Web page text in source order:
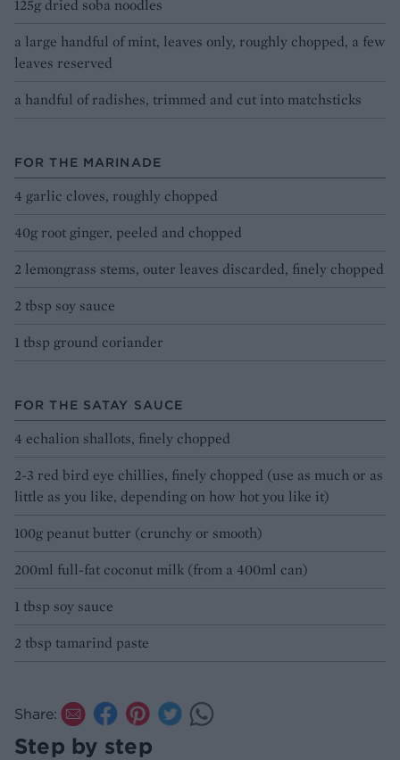
125g dried soba noodles
a large handful of mint, leaves only, roughly chopped, a few
leaves reserved
a handful of radishes, trimmed and cut into matchsticks
FOR THE MARINADE
4 garlic cloves, roughly chopped
40g root ginger, peeled and chopped
2 lemongrass stems, outer leaves discarded, finely chopped
2 tbsp soy sauce
1 tbsp ground coriander
FOR THE SATAY SAUCE
4 echalion shallots, finely chopped
2-3 red bird eye chillies, finely chopped (use as much or as
little as you like, depending on how hot you like it)
100g peanut butter (crunchy or smooth)
200ml full-fat coconut milk (from a 400ml can)
1 tbsp soy sauce
2 tbsp tamarind paste
Share:
Step by step